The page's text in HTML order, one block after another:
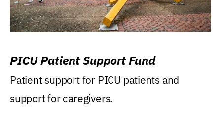
PICU Patient Support Fund
Patient support for PICU patients and
support for caregivers.